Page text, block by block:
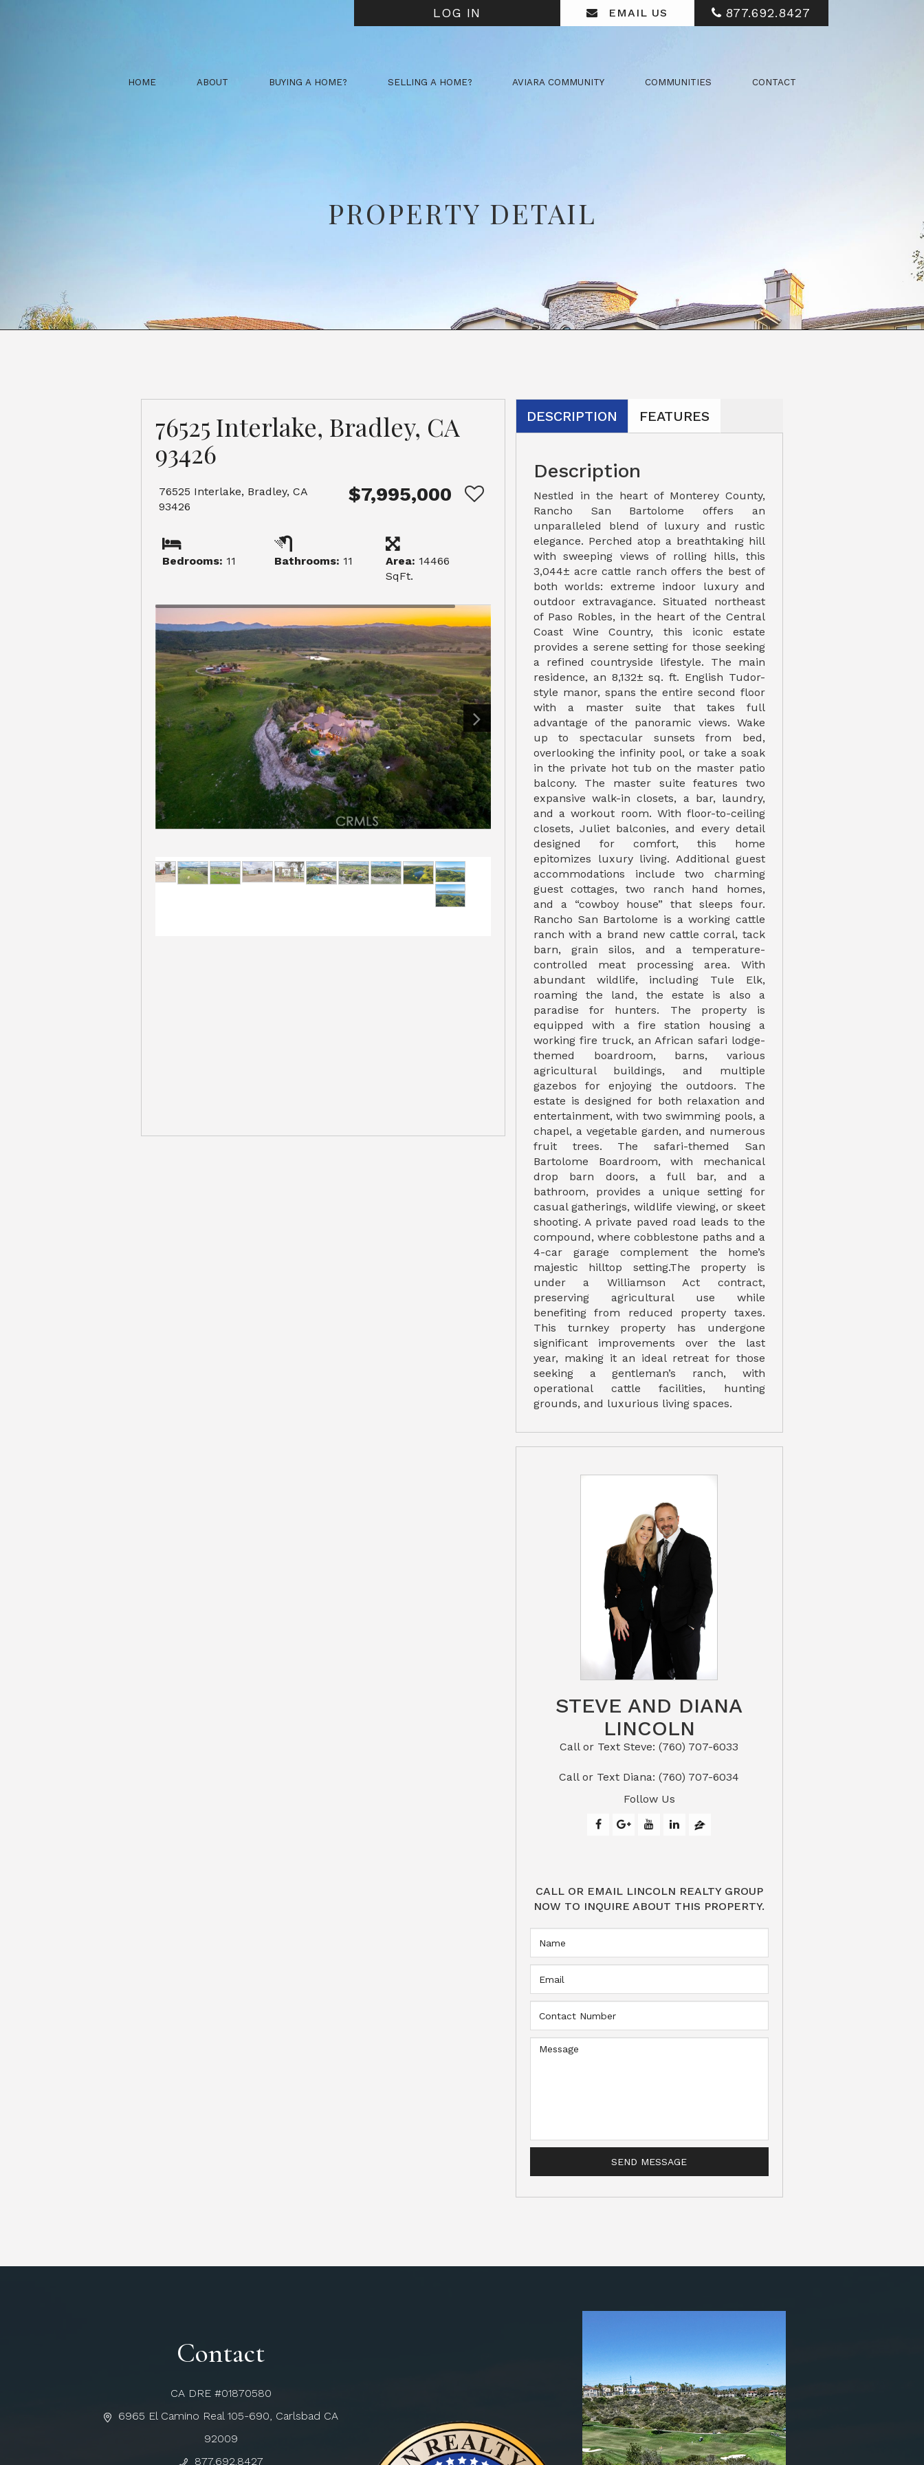
LOG IN EMAIL US 877.692.8427
HOME ABOUT BUYING A HOME? SELLING A HOME? AVIARA COMMUNITY COMMUNITIES CONTACT
PROPERTY DETAIL
76525 Interlake, Bradley, CA
93426
76525 Interlake, Bradley, CA
93426
$7,995,000
Bedrooms: 11 Bathrooms: 11 Area: 14466
SqFt.
DESCRIPTION FEATURES
Description
Nestled in the heart of Monterey County,
Rancho San Bartolome offers an
unparalleled blend of luxury and rustic
elegance. Perched atop a breathtaking hill
with sweeping views of rolling hills, this
3,044± acre cattle ranch offers the best of
both worlds: extreme indoor luxury and
outdoor extravagance. Situated northeast
of Paso Robles, in the heart of the Central
Coast Wine Country, this iconic estate
provides a serene setting for those seeking
a refined countryside lifestyle. The main
residence, an 8,132± sq. ft. English Tudor-
style manor, spans the entire second floor
with a master suite that takes full
advantage of the panoramic views. Wake
up to spectacular sunsets from bed,
overlooking the infinity pool, or take a soak
in the private hot tub on the master patio
balcony. The master suite features two
expansive walk-in closets, a bar, laundry,
and a workout room. With floor-to-ceiling
closets, Juliet balconies, and every detail
designed for comfort, this home
epitomizes luxury living. Additional guest
accommodations include two charming
guest cottages, two ranch hand homes,
and a “cowboy house” that sleeps four.
Rancho San Bartolome is a working cattle
ranch with a brand new cattle corral, tack
barn, grain silos, and a temperature-
controlled meat processing area. With
abundant wildlife, including Tule Elk,
roaming the land, the estate is also a
paradise for hunters. The property is
equipped with a fire station housing a
working fire truck, an African safari lodge-
themed boardroom, barns, various
agricultural buildings, and multiple
gazebos for enjoying the outdoors. The
estate is designed for both relaxation and
entertainment, with two swimming pools, a
chapel, a vegetable garden, and numerous
fruit trees. The safari-themed San
Bartolome Boardroom, with mechanical
drop barn doors, a full bar, and a
bathroom, provides a unique setting for
casual gatherings, wildlife viewing, or skeet
shooting. A private paved road leads to the
compound, where cobblestone paths and a
4-car garage complement the home’s
majestic hilltop setting.The property is
under a Williamson Act contract,
preserving agricultural use while
benefiting from reduced property taxes.
This turnkey property has undergone
significant improvements over the last
year, making it an ideal retreat for those
seeking a gentleman’s ranch, with
operational cattle facilities, hunting
grounds, and luxurious living spaces.
STEVE AND DIANA
LINCOLN
Call or Text Steve: (760) 707-6033​​​​​​​​​​​​​​
​​​​​​​Call or Text Diana: (760) 707-6034
Follow Us
CALL OR EMAIL LINCOLN REALTY GROUP
NOW TO INQUIRE ABOUT THIS PROPERTY.
Contact
CA DRE #01870580
6965 El Camino Real 105-690, Carlsbad CA
92009
877.692.8427